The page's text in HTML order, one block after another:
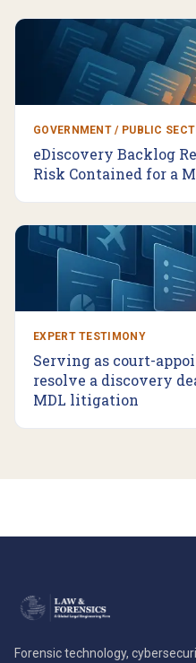
GOVERNMENT / PUBLIC
eDiscovery Backlog
Risk Contained for a
EXPERT TESTIMONY
Serving as court-
resolve a discovery
MDL litigation
Forensic technology,